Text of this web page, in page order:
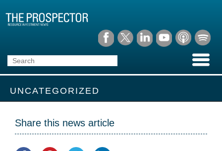
UNCATEGORIZED
Share this news article